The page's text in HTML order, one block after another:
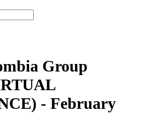
Group
- February